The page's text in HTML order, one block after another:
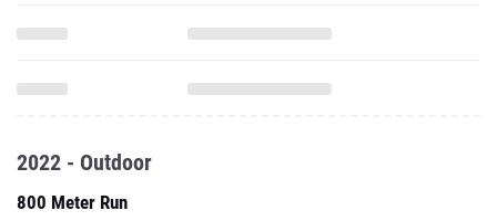
2022 - Outdoor
800 Meter Run